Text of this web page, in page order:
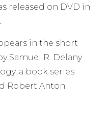
released on DVD in
in the short
Samuel R. Delany
a book series
Robert Anton